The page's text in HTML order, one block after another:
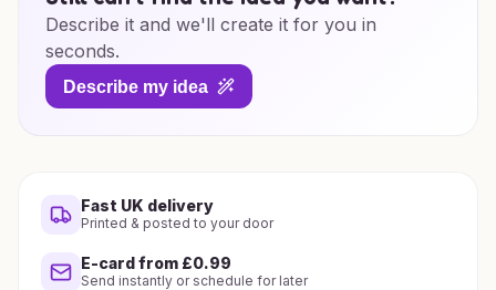
Describe it and we'll create it for you in
seconds.
Describe my idea
Fast UK delivery
Printed & posted to your door
E-card from £0.99
Send instantly or schedule for later